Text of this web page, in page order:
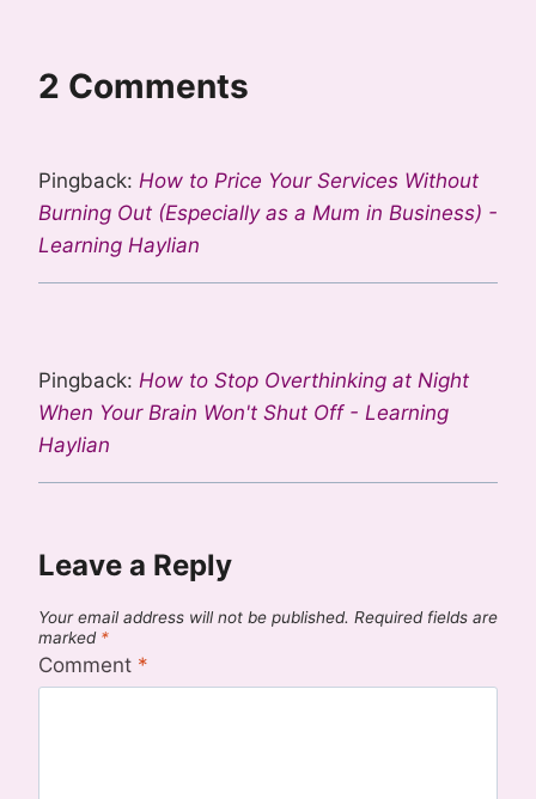
2 Comments
Pingback: How to Price Your Services Without
Burning Out (Especially as a Mum in Business) -
Learning Haylian
Pingback: How to Stop Overthinking at Night
When Your Brain Won't Shut Off - Learning
Haylian
Leave a Reply
Your email address will not be published. Required fields are
marked *
Comment *